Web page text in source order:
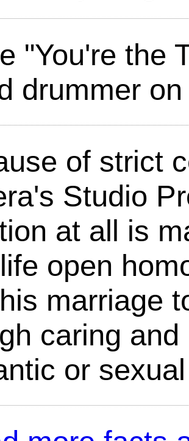
"You're the
drummer
of strict
Studio
at all is
open
marriage
caring
or